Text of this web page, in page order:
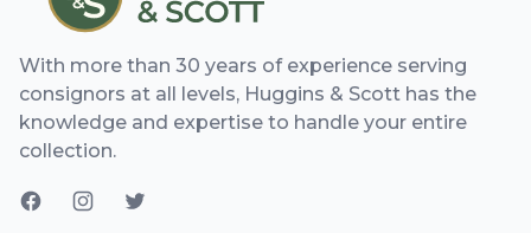
With more than 30 years of experience serving
consignors at all levels, Huggins & Scott has the
knowledge and expertise to handle your entire
collection.